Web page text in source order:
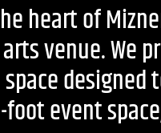
heart of
venue. We
event